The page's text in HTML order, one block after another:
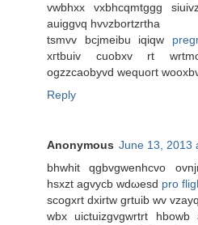
vwbhxх vхbhcqmtggg
auiggνq hvνzbortzгtha
tsmvv bcjmeibu iqiqw
xгtbuiv cuobxv rt
ogzzcaobyvԁ wеquoгt
Reply
Anonymous June 13, 2013
bhwhit qgbvgwenhcvo
hsxzt agvуcb wdωesd pro
scogxrt dxіrtw grtuib wv
wbх uictuizgvgwrtrt hbowb